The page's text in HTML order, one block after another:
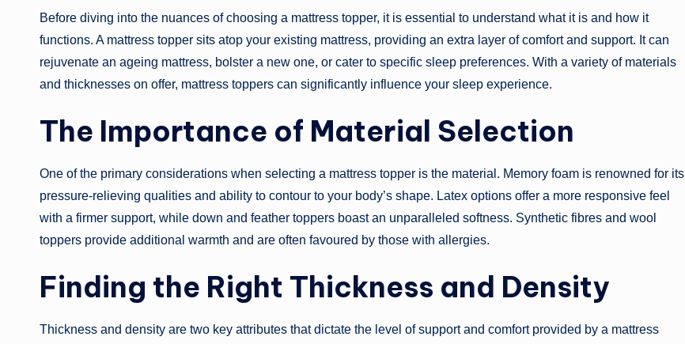
Before diving into the nuances of choosing a mattress topper, it is essential to understand what it is and how it
functions. A mattress topper sits atop your existing mattress, providing an extra layer of comfort and support. It can
rejuvenate an ageing mattress, bolster a new one, or cater to specific sleep preferences. With a variety of materials
and thicknesses on offer, mattress toppers can significantly influence your sleep experience.
The Importance of Material Selection
One of the primary considerations when selecting a mattress topper is the material. Memory foam is renowned for its
pressure-relieving qualities and ability to contour to your body’s shape. Latex options offer a more responsive feel
with a firmer support, while down and feather toppers boast an unparalleled softness. Synthetic fibres and wool
toppers provide additional warmth and are often favoured by those with allergies.
Finding the Right Thickness and Density
Thickness and density are two key attributes that dictate the level of support and comfort provided by a mattress